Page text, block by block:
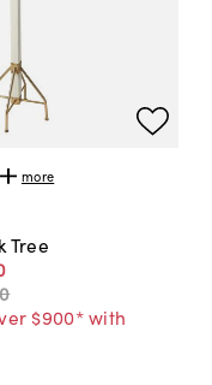
more
Tree
$900* with